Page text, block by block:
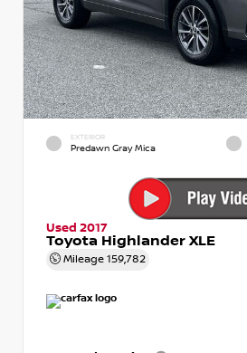
EXTERIOR
Predawn Gray Mica
Used 2017
Toyota Highlander XLE
Mileage 159,782